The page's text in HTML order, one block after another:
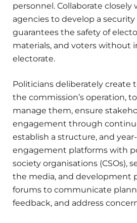
personnel. Collaborate closely
agencies to develop a
guarantees the safety of
materials, and voters without
electorate.
Politicians deliberately create
the commission’s operation,
manage them, ensure
engagement through
establish a structure, and
engagement platforms with
society organisations (CSOs),
the media, and development
forums to communicate
feedback, and address